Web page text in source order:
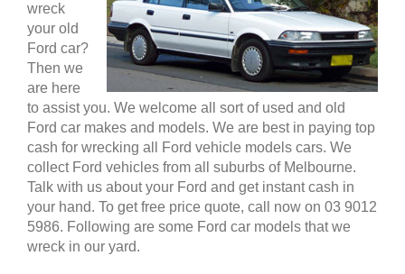
wreck
your old
Ford car?
Then we
are here
to assist you. We welcome all sort of used and old
Ford car makes and models. We are best in paying top
cash for wrecking all Ford vehicle models cars. We
collect Ford vehicles from all suburbs of Melbourne.
Talk with us about your Ford and get instant cash in
your hand. To get free price quote, call now on 03 9012
5986. Following are some Ford car models that we
wreck in our yard.